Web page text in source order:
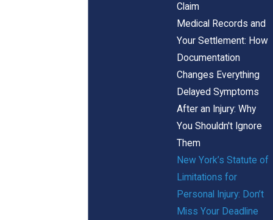
Claim
Medical Records and
Your Settlement: How
Documentation
Changes Everything
Delayed Symptoms
After an Injury: Why
You Shouldn't Ignore
Them
New York’s Statute of
Limitations for
Personal Injury: Don’t
Miss Your Deadline